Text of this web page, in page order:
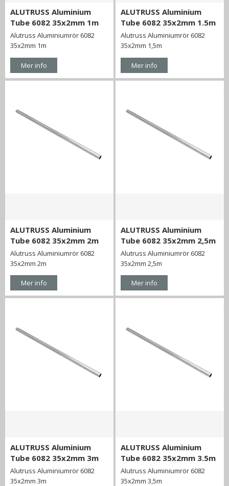
ALUTRUSS Aluminium
Tube 6082 35x2mm 1m
Alutruss Aluminiumrör 6082
35x2mm 1m
Mer info
ALUTRUSS Aluminium
Tube 6082 35x2mm 1.5m
Alutruss Aluminiumrör 6082
35x2mm 1,5m
Mer info
ALUTRUSS Aluminium
Tube 6082 35x2mm 2m
Alutruss Aluminiumrör 6082
35x2mm 2m
Mer info
ALUTRUSS Aluminium
Tube 6082 35x2mm 2,5m
Alutruss Aluminiumrör 6082
35x2mm 2,5m
Mer info
ALUTRUSS Aluminium
Tube 6082 35x2mm 3m
Alutruss Aluminiumrör 6082
35x2mm 3m
ALUTRUSS Aluminium
Tube 6082 35x2mm 3.5m
Alutruss Aluminiumrör 6082
35x2mm 3,5m